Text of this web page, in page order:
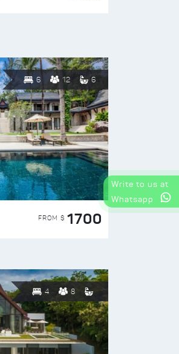
6 12 6
FROM $ 1700
4 8
Write to us at
Whatsapp